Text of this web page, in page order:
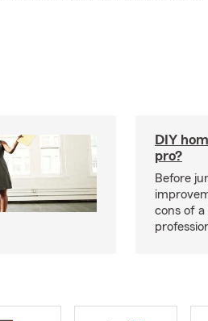
DIY
pro?
Before
cons of a